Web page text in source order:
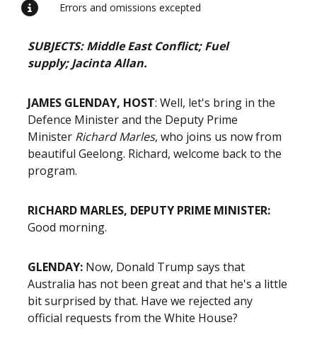
Errors and omissions excepted
SUBJECTS: Middle East Conflict; Fuel
supply;Jacinta Allan.
JAMES GLENDAY, HOST: Well, let's bring in the
Defence Minister and the Deputy Prime
Minister Richard Marles, who joins us now from
beautiful Geelong. Richard, welcome back to the
program.
RICHARD MARLES, DEPUTY PRIME MINISTER:
Good morning.
GLENDAY: Now, Donald Trump says that
Australia has not been great and that he's a little
bit surprised by that. Have we rejected any
official requests from the White House?